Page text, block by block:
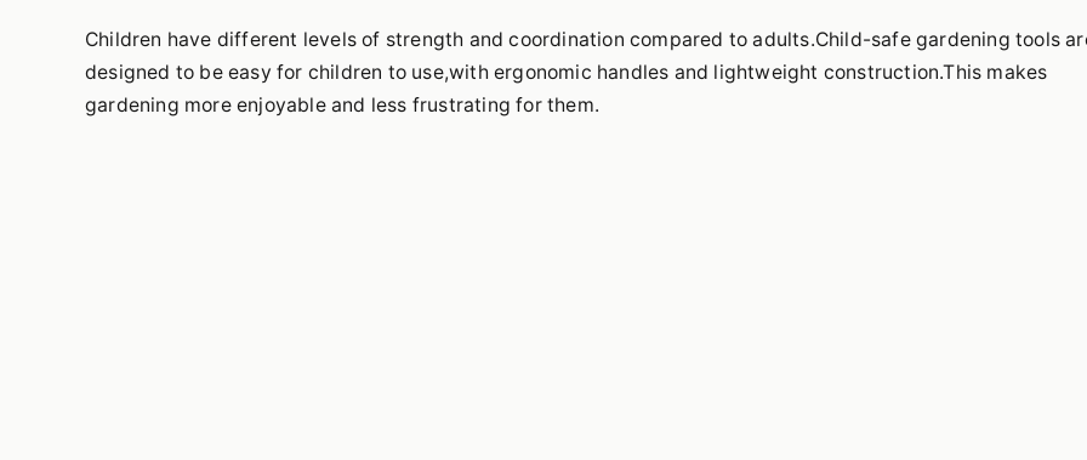
Children have different levels of strength and coordination compared to adults.Child-safe gardening tools
designed to be easy for children to use,with ergonomic handles and lightweight construction.This makes
gardening more enjoyable and less frustrating for them.